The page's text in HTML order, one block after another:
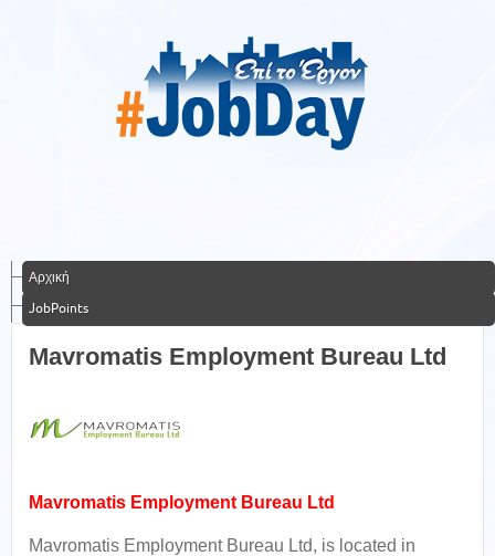
Αρχική
JobPoints
Mavromatis Employment Bureau Ltd
Mavromatis Employment Bureau Ltd
Mavromatis Employment Bureau Ltd, is located in